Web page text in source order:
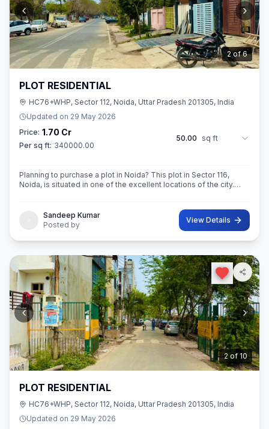
3of6
PLOT RESIDENTIAL
HC76+WHP, Sector 112, Noida, Uttar Pradesh 201305, India
Updated on 29 May 2026
Price: 1.70 Cr
Per sq ft: 340000.00
50.00 sq ft
Planning to purchase a plot in Noida? This plot in Sector 116,
Noida, is situated in one of the excellent locations of the city.
Sandeep Kumar
Posted by
View Details
3 of 10
PLOT RESIDENTIAL
HC76+WHP, Sector 112, Noida, Uttar Pradesh 201305, India
Updated on 29 May 2026